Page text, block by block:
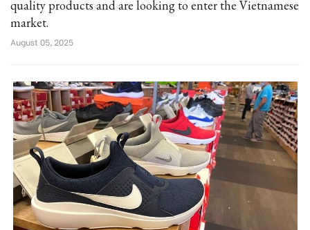
quality products and are looking to enter the Vietnamese
market.
August 05, 2025